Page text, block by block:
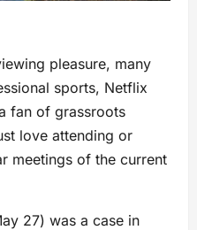
pleasure, many
sports, Netflix
fan of grassroots
love attending or
meetings of the current
27) was a case in